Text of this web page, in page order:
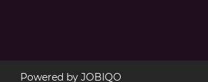
Powered by JOBIQO